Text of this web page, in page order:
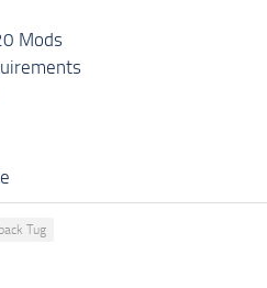
Mods
Tug